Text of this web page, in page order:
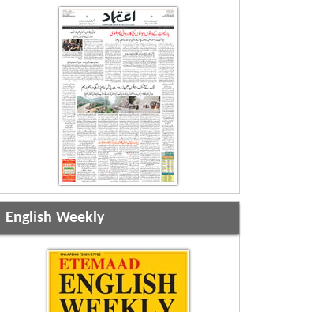
English Weekly